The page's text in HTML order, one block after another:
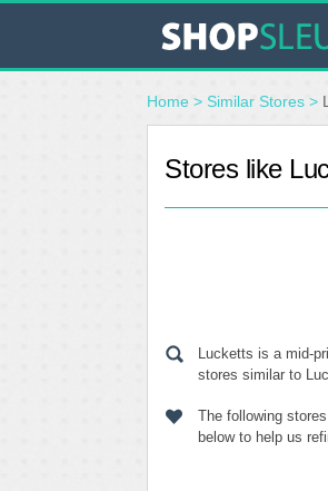
Home > Similar Stores >
Stores like
Lucketts is a mid-
stores similar to
The following
below to help us